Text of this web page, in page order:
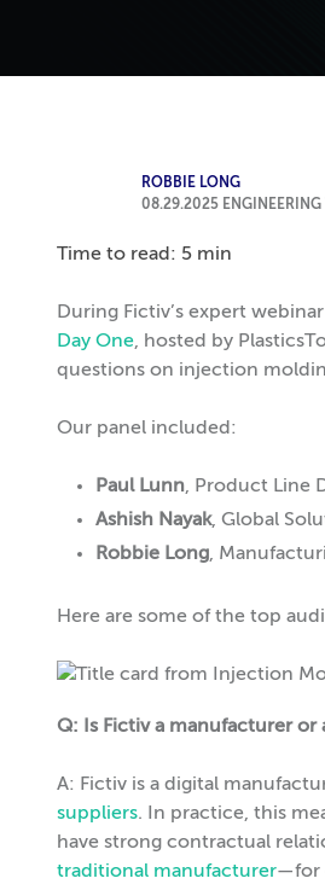
ROBBIE LONG
08.29.2025
Time to read: 5 min
During Fictiv’s expert webinar
Day One, hosted by
questions on injection
Our panel included:
Paul Lunn, Product Line
Ashish Nayak, Global
Robbie Long,
Here are some of the top
Q: Is Fictiv a manufacturer or
A: Fictiv is a digital
suppliers. In practice, this
have strong contractual
traditional manufacturer—for